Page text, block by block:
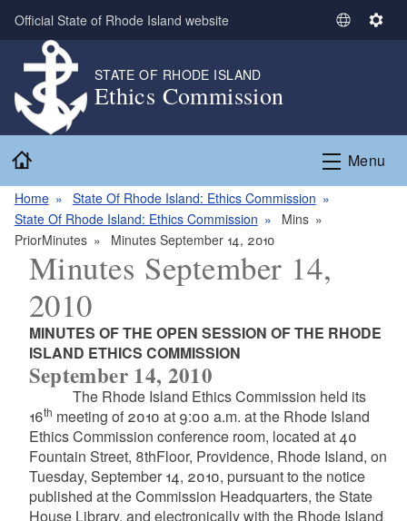
Skip to main content
Official State of Rhode Island website
S
t
L
S
n
g
STATE OF RHODE ISLAND
Ethics Commission
Menu
Home
State Of Rhode Island: Ethics Commission
State Of Rhode Island: Ethics Commission
Mins
PriorMinutes
Minutes September 14, 2010
Minutes September 14,
2010
MINUTES OF THE OPEN SESSION OF THE RHODE
ISLAND ETHICS COMMISSION
September 14, 2010
The Rhode Island Ethics Commission held its
16th meeting of 2010 at 9:00 a.m. at the Rhode Island
Ethics Commission conference room, located at 40
Fountain Street, 8thFloor, Providence, Rhode Island, on
Tuesday, September 14, 2010, pursuant to the notice
published at the Commission Headquarters, the State
House Library, and electronically with the Rhode Island